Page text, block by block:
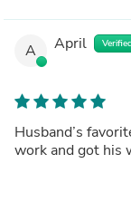
A April
Husband’s
work and got his